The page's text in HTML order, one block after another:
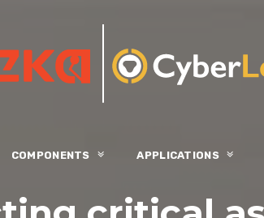
COMPONENTS APPLICATIONS